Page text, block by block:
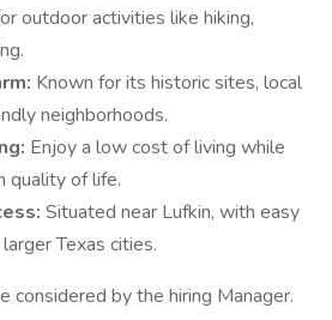
outdoor activities like hiking,
Known for its historic sites, local
neighborhoods.
Enjoy a low cost of living while
quality of life.
Situated near Lufkin, with easy
Texas cities.
considered by the hiring Manager.